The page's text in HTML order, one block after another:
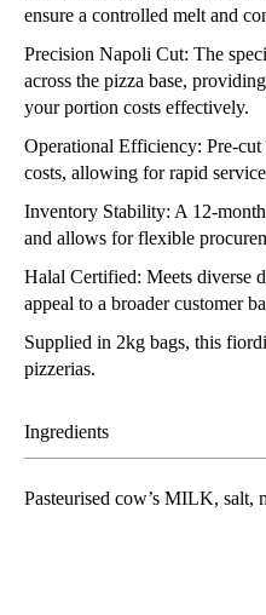
ensure a controlled melt and
Precision Napoli Cut: The
across the pizza base,
your portion costs effectively.
Operational Efficiency: Pre-
costs, allowing for rapid
Inventory Stability: A 12-
and allows for flexible
Halal Certified: Meets diverse
appeal to a broader customer
Supplied in 2kg bags, this
pizzerias.
Ingredients
Pasteurised cow’s MILK, salt,